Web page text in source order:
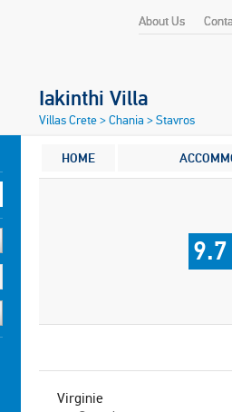
About Us
Iakinthi Villa
Villas Crete>Chania >Stavros
HOME
9.7
Virginie